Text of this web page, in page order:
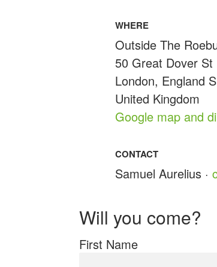
WHERE
Outside The
50 Great Dover St
London, England
United Kingdom
Google map and
CONTACT
Samuel Aurelius ·
Will you come?
First Name